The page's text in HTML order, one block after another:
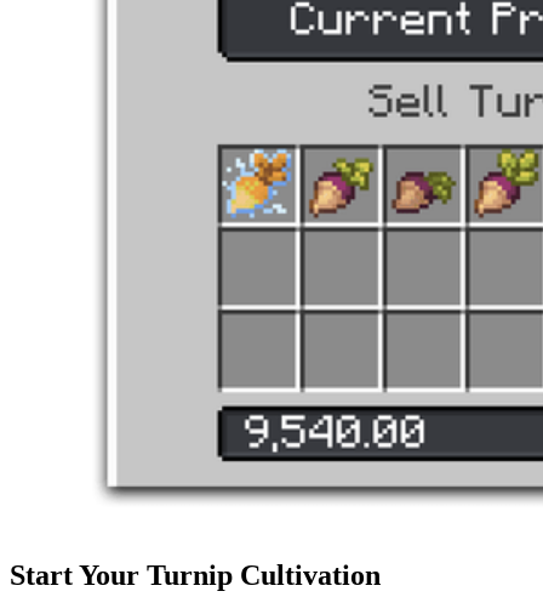
Start Your Turnip Cultivation